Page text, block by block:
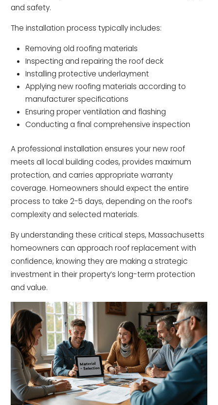
and safety.
The installation process typically includes:
Removing old roofing materials
Inspecting and repairing the roof deck
Installing protective underlayment
Applying new roofing materials according to
manufacturer specifications
Ensuring proper ventilation and flashing
Conducting a final comprehensive inspection
A professional installation ensures your new roof
meets all local building codes, provides maximum
protection, and carries appropriate warranty
coverage. Homeowners should expect the entire
process to take 2-5 days, depending on the roof’s
complexity and selected materials.
By understanding these critical steps, Massachusetts
homeowners can approach roof replacement with
confidence, knowing they are making a strategic
investment in their property’s long-term protection
and value.